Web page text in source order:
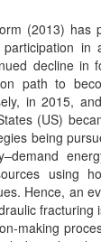
(2013)
in
decline in
path to
in 2015,
(US)
being
using
Hence, an
frac­tur­ing
mak­ing